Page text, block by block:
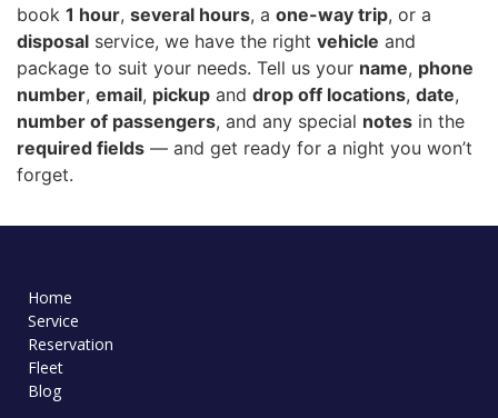
book 1 hour, several hours, a one-way trip, or a
disposal service, we have the right vehicle and
package to suit your needs. Tell us your name, phone
number, email, pickup and drop off locations, date,
number of passengers, and any special notes in the
required fields — and get ready for a night you won’t
forget.
Home
Service
Reservation
Fleet
Blog